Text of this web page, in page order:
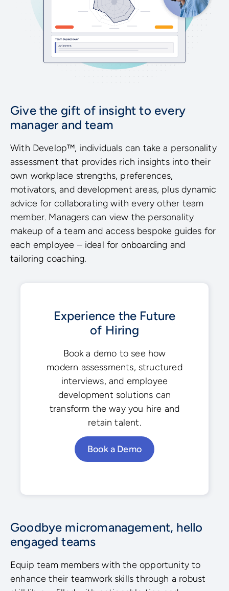
Give the gift of insight to every
manager and team
With Develop™, individuals can take a personality
assessment that provides rich insights into their
own workplace strengths, preferences,
motivators, and development areas, plus dynamic
advice for collaborating with every other team
member. Managers can view the personality
makeup of a team and access bespoke guides for
each employee – ideal for onboarding and
tailoring coaching.
Experience the Future
of Hiring
Book a demo to see how
modern assessments, structured
interviews, and employee
development solutions can
transform the way you hire and
retain talent.
Book a Demo
Goodbye micromanagement, hello
engaged teams
Equip team members with the opportunity to
enhance their teamwork skills through a robust